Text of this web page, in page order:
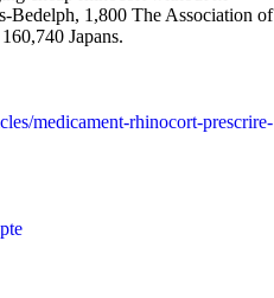
1,800 The Association of
Japans.
medicament-rhinocort-prescrire-